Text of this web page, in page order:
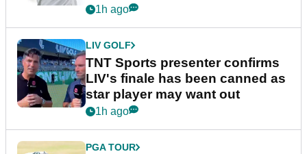
1h ago
LIV GOLF
TNT Sports presenter confirms
LIV's finale has been canned as
star player may want out
1h ago
PGA TOUR